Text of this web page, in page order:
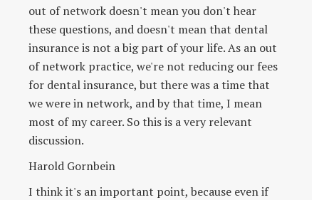
out of network doesn't mean you don't hear
these questions, and doesn't mean that dental
insurance is not a big part of your life. As an out
of network practice, we're not reducing our fees
for dental insurance, but there was a time that
we were in network, and by that time, I mean
most of my career. So this is a very relevant
discussion.
Harold Gornbein
I think it's an important point, because even if